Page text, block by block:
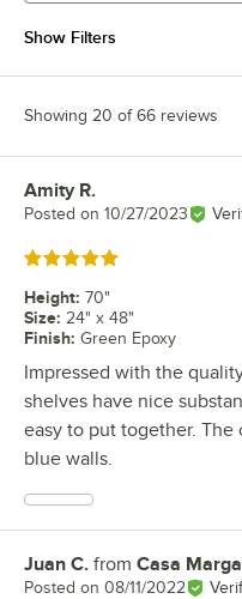
Show Filters
Showing 20 of 66 reviews
Review by
Amity R.
Posted on 10/27/2023
Rated 5 out of 5 stars
Height: 70"
Size: 24" x 48"
Finish: Green Epoxy
Impressed with the
shelves have nice
easy to put together.
blue walls.
Review by
Juan C. from Casa
Posted on 08/11/2022